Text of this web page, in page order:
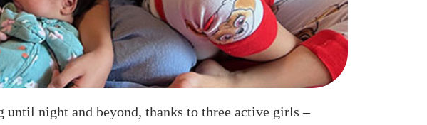
night and beyond, thanks to three active girls –